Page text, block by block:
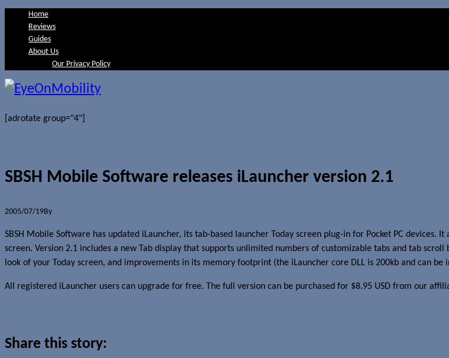
Home
Reviews
Guides
About Us
Our Privacy Policy
[adrotate group="4"]
SBSH Mobile Software releases iLauncher version 2.1
2005/07/19By
SBSH Mobile Software has updated iLauncher, its tab-based launcher Today screen plug-in for Pocket PC
screen. Version 2.1 includes a new Tab display that supports unlimited numbers of customizable tabs and tab
look of your Today screen, and improvements in its memory footprint (the iLauncher core DLL is 200kb and can be
All registered iLauncher users can upgrade for free. The full version can be purchased for $8.95 USD from our
Share this story: